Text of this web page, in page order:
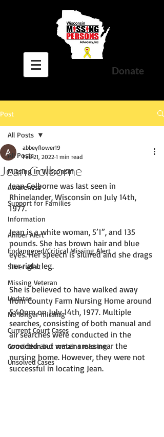
Donate
Post
All Posts
Missing In Wisconsin
Awareness
Support for Families
Information
Amber Alert
Endangered/Critical Missing Alert
Silver Alert
Missing Veteran
Updates
No longer missing
Current Court Cases
Conviction but remains missing
Unsolved Cases
All Posts
Jean Colborne
abbeyflower19
Feb 21, 2022 1 min read
Jean Colborne was last seen in
Rhinelander, Wisconsin on July 14th,
1977.
Jean is a white woman, 5’1”, and 135
pounds. She has brown hair and blue
eyes. Her speech is slurred and she drags
her right leg.
She is believed to have walked away
from County Farm Nursing Home around
5:40pm on July 14th, 1977. Multiple
searches, consisting of both manual and
air searches were conducted in the
wooded and water areas near the
nursing home. However, they were not
successful in locating Jean.